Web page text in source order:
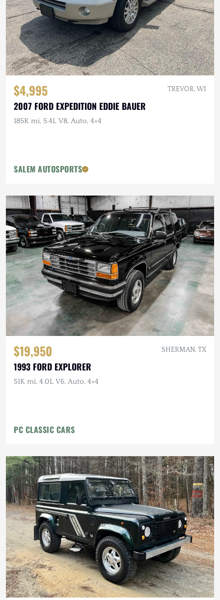
$4,995 TREVOR, WI
2007 FORD EXPEDITION EDDIE BAUER
185K mi, 5.4L V8, Auto, 4×4
SALEM AUTOSPORTS
$19,950 SHERMAN, TX
1993 FORD EXPLORER
51K mi, 4.0L V6, Auto, 4×4
PC CLASSIC CARS